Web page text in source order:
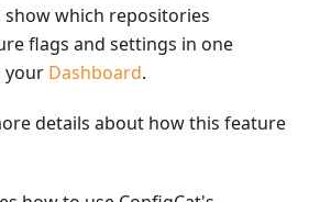
show which repositories
flags and settings in one
your Dashboard.
details about how this feature